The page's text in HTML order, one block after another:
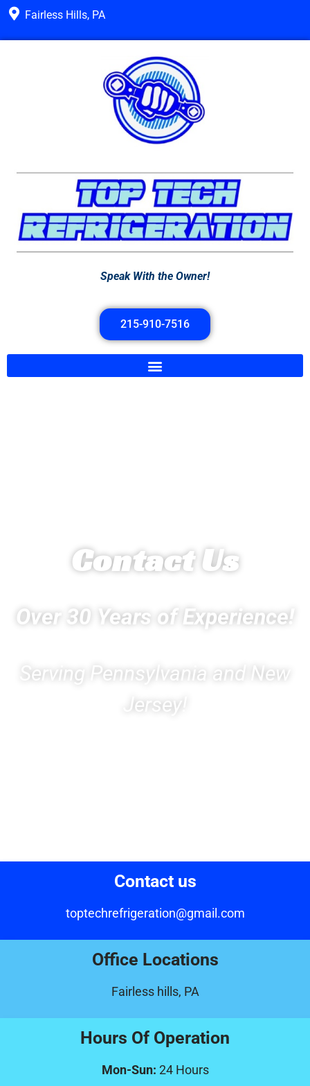
Fairless Hills, PA
Speak With the Owner!
215-910-7516
Contact Us
Over 30 Years of Experience!
Serving Pennsylvania and New
Jersey!
Contact us
toptechrefrigeration@gmail.com
Office Locations
Fairless hills, PA
Hours Of Operation
Mon-Sun: 24 Hours